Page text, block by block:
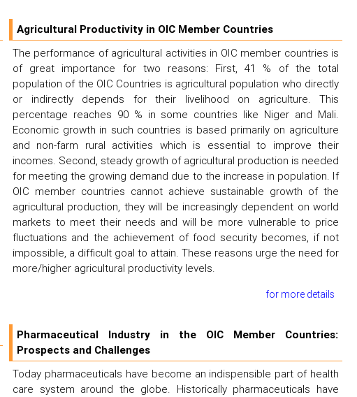
Agricultural Productivity in OIC Member Countries
The performance of agricultural activities in OIC member countries is
of great importance for two reasons: First, 41 % of the total
population of the OIC Countries is agricultural population who directly
or indirectly depends for their livelihood on agriculture. This
percentage reaches 90 % in some countries like Niger and Mali.
Economic growth in such countries is based primarily on agriculture
and non-farm rural activities which is essential to improve their
incomes. Second, steady growth of agricultural production is needed
for meeting the growing demand due to the increase in population. If
OIC member countries cannot achieve sustainable growth of the
agricultural production, they will be increasingly dependent on world
markets to meet their needs and will be more vulnerable to price
fluctuations and the achievement of food security becomes, if not
impossible, a difficult goal to attain. These reasons urge the need for
more/higher agricultural productivity levels.
for more details
Pharmaceutical Industry in the OIC Member Countries:
Prospects and Challenges
Today pharmaceuticals have become an indispensible part of health
care system around the globe. Historically pharmaceuticals have